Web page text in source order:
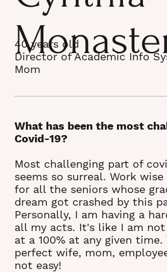
What has been the most
Covid-19?
Most challenging part of
seems so surreal. Work
for all the seniors whose
dream got crashed by this
Personally, I am having a
all my acts. It's like I am
at a 100% at any given
perfect wife, mom,
not easy!
40 years old
Director of Academic Info
Mom